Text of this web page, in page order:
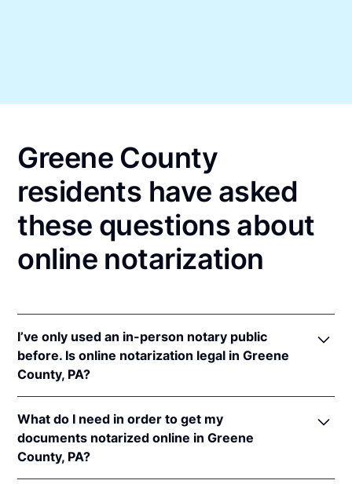
Greene County
residents have asked
these questions about
online notarization
I’ve only used an in-person notary public
before. Is online notarization legal in Greene
County, PA?
online notarizations pursuant to57 Pa. Cons. Stat. §
306.1.
In addition, Pennsylvania recognizes online
What do I need in order to get my
documents notarized online in Greene
County, PA?